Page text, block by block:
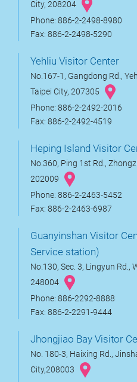
City, 208204
Phone: 886-2-2498-8980
Fax: 886-2-2498-5290
Yehliu Visitor Center
No.167-1, Gangdong Rd.,
Taipei City, 207305
Phone: 886-2-2492-2016
Fax: 886-2-2492-4519
Heping Island Visitor
No.360, Ping 1st Rd.,
202009
Phone: 886-2-2463-5452
Fax: 886-2-2463-6987
Guanyinshan Visitor
Service station)
No.130, Sec. 3, Lingyun Rd.,
248004
Phone: 886-2292-8888
Fax: 886-2-2291-9444
Jhongjiao Bay Visitor
No. 180-3, Haixing Rd.,
City,208003